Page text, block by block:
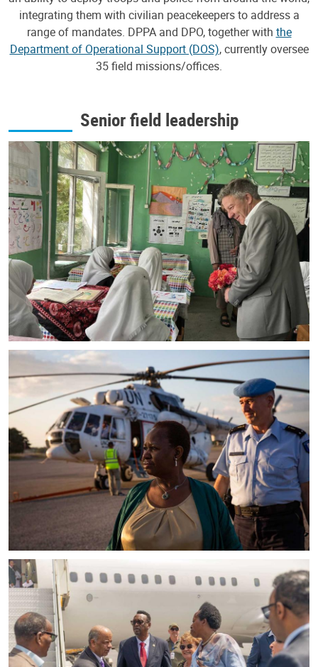
integrating them with civilian peacekeepers to address a
range of mandates. DPPA and DPO, together with the
Department of Operational Support (DOS), currently oversee
35 field missions/offices.
Senior field leadership